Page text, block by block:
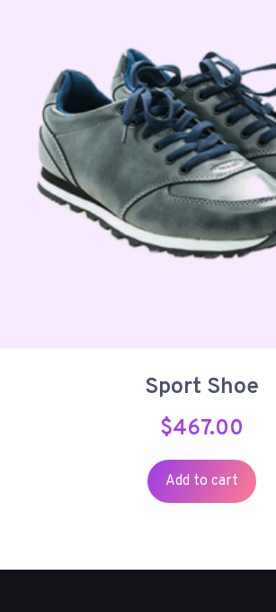
Sport Shoe
$467.00
Add to cart